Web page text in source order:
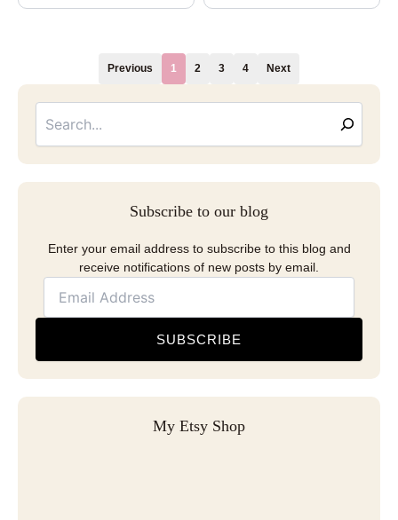
Previous 1 2 3 4 Next
Subscribe to our blog
Enter your email address to subscribe to this blog and
receive notifications of new posts by email.
SUBSCRIBE
My Etsy Shop